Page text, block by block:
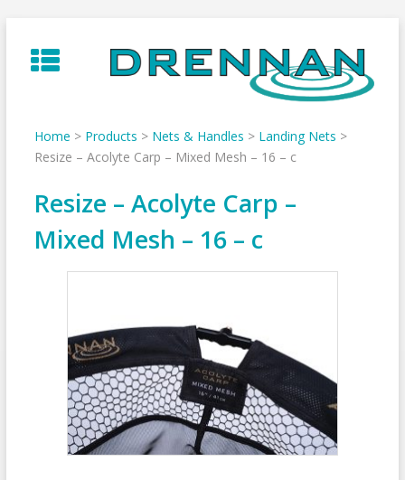
to
content
Home > Products > Nets & Handles > Landing Nets >
Resize – Acolyte Carp – Mixed Mesh – 16 – c
Resize – Acolyte Carp –
Mixed Mesh – 16 – c